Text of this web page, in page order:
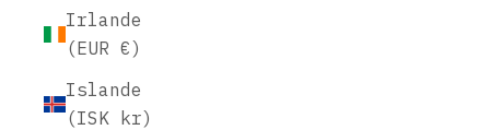
Irlande
(EUR €)
Islande
(ISK kr)